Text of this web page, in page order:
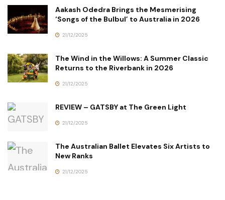
Aakash Odedra Brings the Mesmerising
‘Songs of the Bulbul’ to Australia in 2026
21/12/2025
The Wind in the Willows: A Summer Classic
Returns to the Riverbank in 2026
21/12/2025
REVIEW – GATSBY at The Green Light
21/12/2025
The Australian Ballet Elevates Six Artists to
New Ranks
21/12/2025